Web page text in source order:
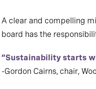
A clear and compelling
board has the
“Sustainability starts
-Gordon Cairns, chair,